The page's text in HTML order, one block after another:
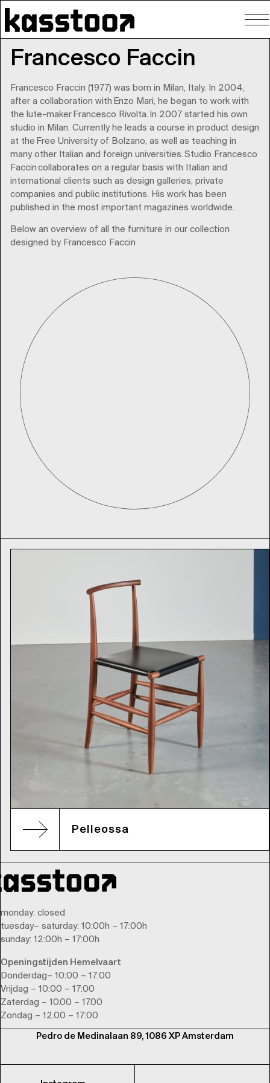
Francesco Faccin
Francesco Fraccin (1977) was born in Milan, Italy. In 2004,
after a collaboration with Enzo Mari, he began to work with
the lute-maker Francesco Rivolta. In 2007 started his own
studio in Milan. Currently he leads a course in product design
at the Free University of Bolzano, as well as teaching in
many other Italian and foreign universities. Studio Francesco
Faccin collaborates on a regular basis with Italian and
international clients such as design galleries, private
companies and public institutions. His work has been
published in the most important magazines worldwide.
Below an overview of all the furniture in our collection
designed by Francesco Faccin
Pelleossa
monday: closed
tuesday– saturday: 10:00h – 17:00h
sunday: 12:00h – 17:00h
Openingstijden Hemelvaart
Donderdag– 10:00 – 17:00
Vrijdag – 10:00 – 17:00
Zaterdag – 10.00 – 17.00
Zondag – 12.00 – 17:00
Pedro de Medinalaan 89, 1086 XP Amsterdam